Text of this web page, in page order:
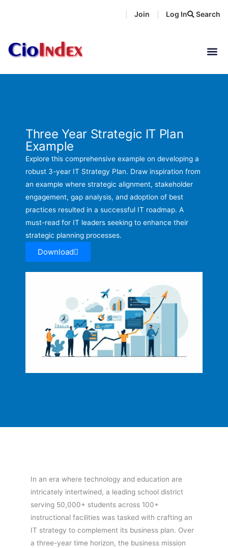
Search
Join Log In
Three Year Strategic IT Plan
Example
Explore this comprehensive example on developing a
robust 3-year IT Strategy Plan. Draw inspiration from
an example where strategic alignment, stakeholder
engagement, gap analysis, and adoption of best
practices resulted in a successful IT roadmap. A
must-read for IT leaders seeking to enhance their
strategic planning processes.
Download
In an era where technology and education are
intricately intertwined, a leading school district
serving 50,000+ students across 100+
instructional facilities was tasked with crafting an
IT strategy to complement its business plan. Over
a three-year time horizon, the business mission